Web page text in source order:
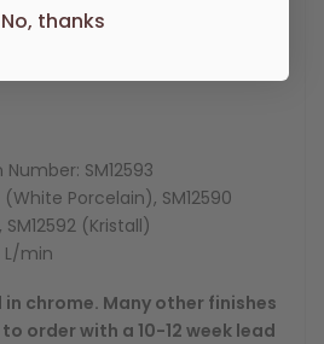
Number: SM12593
Porcelain), SM12590
(Kristall)
L/min
chrome. Many other finishes
order with a 10-12 week lead
No, thanks